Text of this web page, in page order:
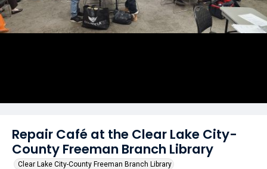
Repair Café at the Clear Lake City-
County Freeman Branch Library
Clear Lake City-County Freeman Branch Library